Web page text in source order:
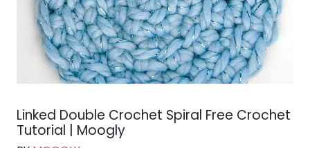
Linked Double Crochet Spiral Free Crochet
Tutorial | Moogly